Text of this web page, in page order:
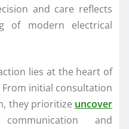
and care reflects
of modern electrical
lies at the heart of
From initial consultation
they prioritize uncover
and